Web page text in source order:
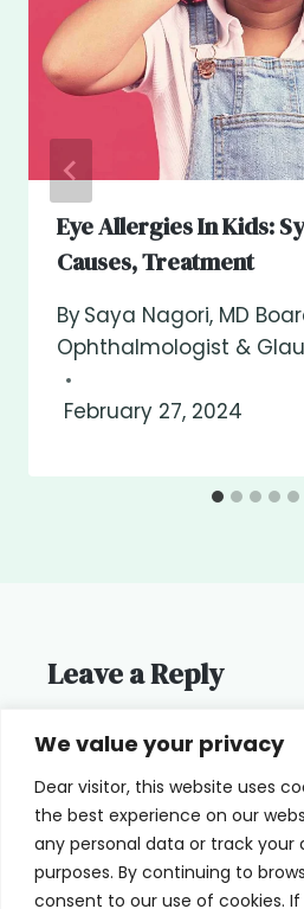
We value your privacy
Dear visitor, this website uses
the best experience on our
any personal data or track
purposes. By continuing to
consent to our use of cookies.
Eye Allergies In Kids:
Causes, Treatment
BySaya Nagori, MD
Ophthalmologist &
February 27, 2024
Leave a Reply
You must belogged into